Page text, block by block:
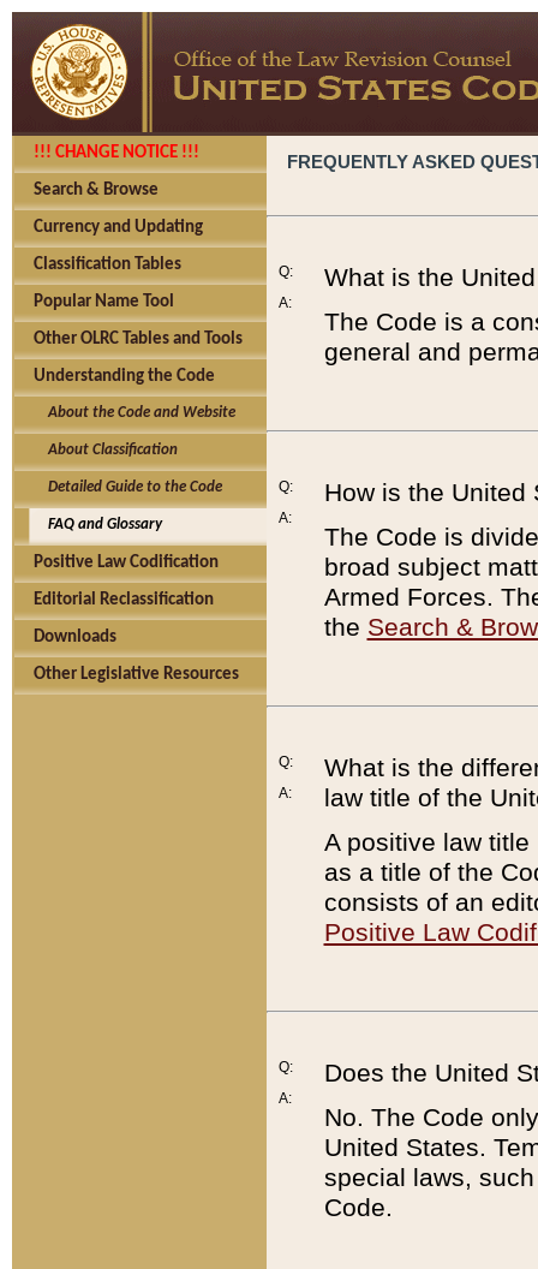
!!! CHANGE NOTICE !!!
Search & Browse
Currency and Updating
Classification Tables
Popular Name Tool
Other OLRC Tables and Tools
Understanding the Code
About the Code and Website
About Classification
Detailed Guide to the Code
FAQ and Glossary
Positive Law Codification
Editorial Reclassification
Downloads
Other Legislative Resources
FREQUENTLY ASKED
Q:
A:
What is the
The Code is a
general and
Q:
A:
How is the United
The Code is
broad subject
Armed Forces.
the Search &
Q:
A:
What is the
law title of the
A positive law
as a title of the
consists of an
Positive Law
Q:
A:
Does the United
No. The Code
United States.
special laws,
Code.